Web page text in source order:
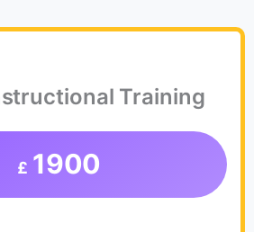
Training
£ 1900